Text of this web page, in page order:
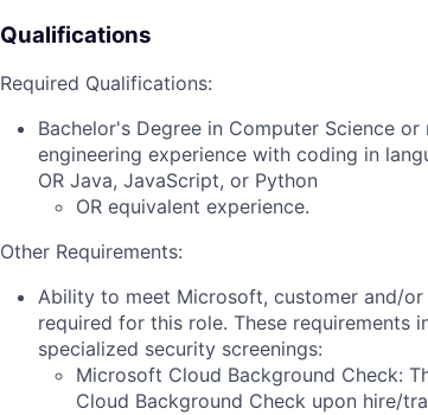
Qualifications
Required Qualifications:
Bachelor's Degree in Computer Science
engineering experience with coding in
OR Java, JavaScript, or Python
OR equivalent experience.
Other Requirements:
Ability to meet Microsoft, customer and/
required for this role. These
specialized security screenings:
Microsoft Cloud Background Check:
Cloud Background Check upon hire/